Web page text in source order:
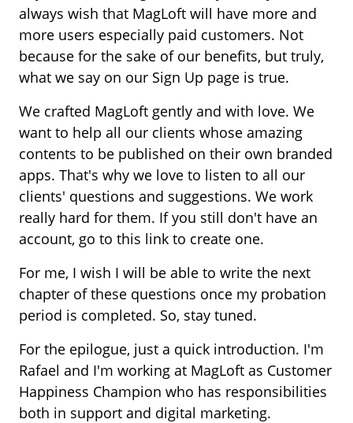
always wish that MagLoft will have more and
more users especially paid customers. Not
because for the sake of our benefits, but truly,
what we say on our Sign Up page is true.
We crafted MagLoft gently and with love. We
want to help all our clients whose amazing
contents to be published on their own branded
apps. That's why we love to listen to all our
clients' questions and suggestions. We work
really hard for them. If you still don't have an
account, go to this link to create one.
For me, I wish I will be able to write the next
chapter of these questions once my probation
period is completed. So, stay tuned.
For the epilogue, just a quick introduction. I'm
Rafael and I'm working at MagLoft as Customer
Happiness Champion who has responsibilities
both in support and digital marketing.